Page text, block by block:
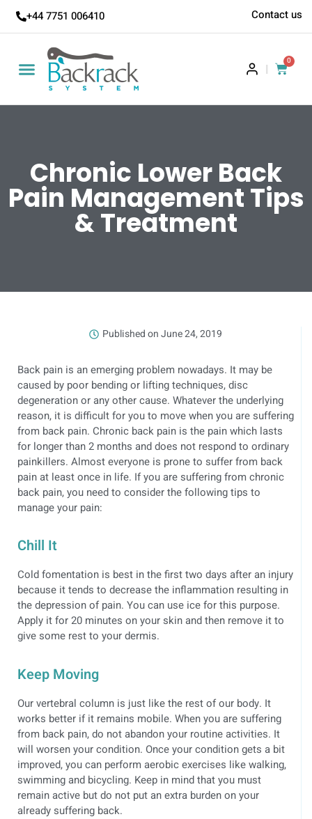
+44 7751 006410 Contact us
|
0
Chronic Lower Back
Pain Management Tips
& Treatment
Published onJune 24, 2019
Back pain is an emerging problem nowadays. It may be
caused by poor bending or lifting techniques, disc
degeneration or any other cause. Whatever the underlying
reason, it is difficult for you to move when you are suffering
from back pain. Chronic back pain is the pain which lasts
for longer than 2 months and does not respond to ordinary
painkillers. Almost everyone is prone to suffer from back
pain at least once in life. If you are suffering from chronic
back pain, you need to consider the following tips to
manage your pain:
Chill It
Cold fomentation is best in the first two days after an injury
because it tends to decrease the inflammation resulting in
the depression of pain. You can use ice for this purpose.
Apply it for 20 minutes on your skin and then remove it to
give some rest to your dermis.
Keep Moving
Our vertebral column is just like the rest of our body. It
works better if it remains mobile. When you are suffering
from back pain, do not abandon your routine activities. It
will worsen your condition. Once your condition gets a bit
improved, you can perform aerobic exercises like walking,
swimming and bicycling. Keep in mind that you must
remain active but do not put an extra burden on your
already suffering back.